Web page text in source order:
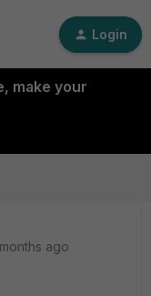
Login
make your
ago